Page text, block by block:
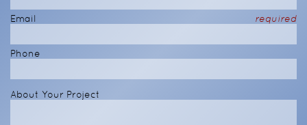
Email required
Phone
About Your Project